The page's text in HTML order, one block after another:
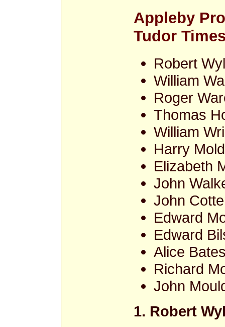
Appleby
Tudor
Robert
William
Roger
Thomas
William
Harry
Elizabeth
John
John
Edward
Edward
Alice
Richard
John
1. Robert